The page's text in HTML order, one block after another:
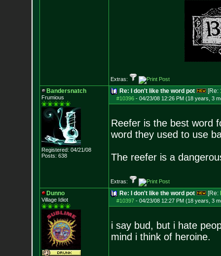
Extras:
Bandersnatch
Frumious
Registered: 04/21/08
Posts: 638
Re: I don't like the word pot [Re:
#10396- 04/23/08 12:26 PM (18 years, 3
Reefer is the best word
word they used to use
The reefer is a
Extras:
Dunno
Village Idiot
Re: I don't like the word pot [Re:
#10397- 04/23/08 12:27 PM (18 years, 3
i say bud, but i hate
mind i think of heroine.